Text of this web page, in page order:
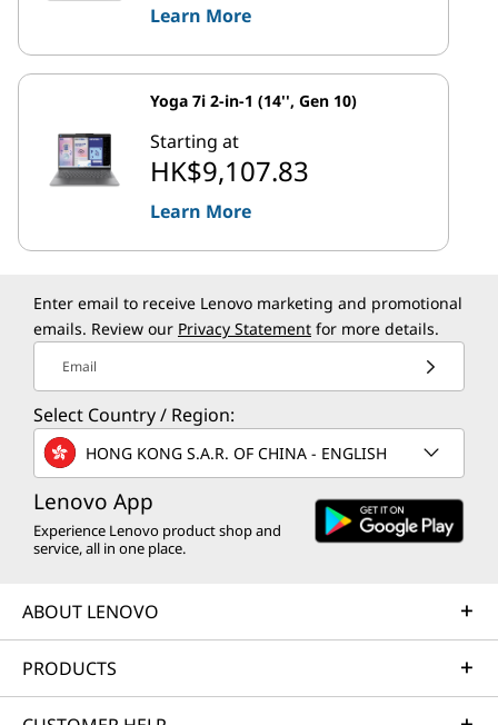
Learn More
Yoga 7i 2-in-1 (14'', Gen 10)
Starting at
HK$9,107.83
Learn More
Enter email to receive Lenovo marketing and promotional
emails. Review our Privacy Statement for more details.
Email
Select Country / Region:
HONG KONG S.A.R. OF CHINA - ENGLISH
Lenovo App
Experience Lenovo product shop and
service, all in one place.
ABOUT LENOVO
PRODUCTS